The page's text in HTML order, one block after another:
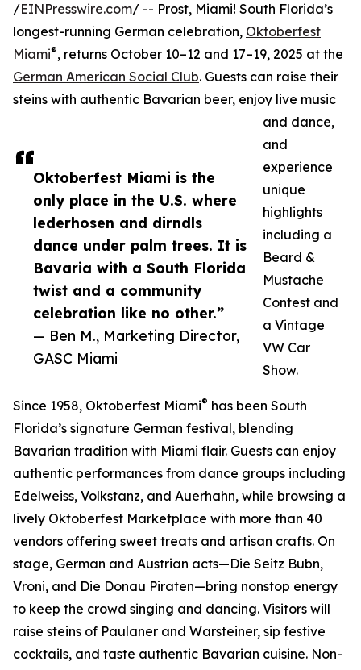
Oktoberfest Miami is the
only place in the U.S. where
lederhosen and dirndls
dance under palm trees. It is
Bavaria with a South Florida
twist and a community
celebration like no other.”
— Ben M., Marketing Director,
GASC Miami
/EINPresswire.com/ -- Prost, Miami! South Florida’s
longest-running German celebration, Oktoberfest
Miami®, returns October 10–12 and 17–19, 2025 at the
German American Social Club. Guests can raise their
steins with authentic Bavarian beer, enjoy live music
and dance,
and
experience
unique
highlights
including a
Beard &
Mustache
Contest and
a Vintage
VW Car
Show.
Since 1958, Oktoberfest Miami® has been South
Florida’s signature German festival, blending
Bavarian tradition with Miami flair. Guests can enjoy
authentic performances from dance groups including
Edelweiss, Volkstanz, and Auerhahn, while browsing a
lively Oktoberfest Marketplace with more than 40
vendors offering sweet treats and artisan crafts. On
stage, German and Austrian acts—Die Seitz Bubn,
Vroni, and Die Donau Piraten—bring nonstop energy
to keep the crowd singing and dancing. Visitors will
raise steins of Paulaner and Warsteiner, sip festive
cocktails, and taste authentic Bavarian cuisine. Non-